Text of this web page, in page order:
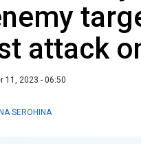
attack
11, 2023 - 06:50
SEROHINA